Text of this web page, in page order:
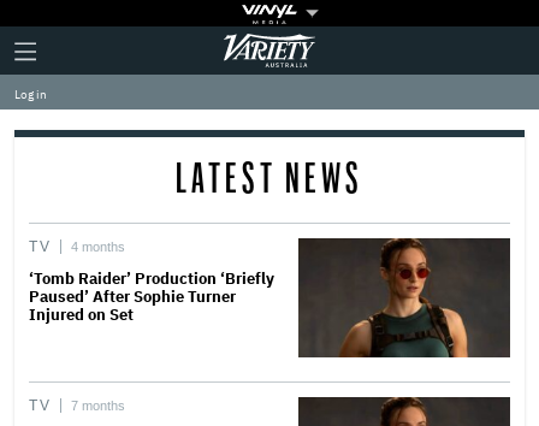
Plus
Icon
Click
to
expand
the
Mega
Variety
Log in
LATEST NEWS
TV 4 months
‘Tomb Raider’ Production ‘Briefly
Paused’ After Sophie Turner
Injured on Set
TV 7 months